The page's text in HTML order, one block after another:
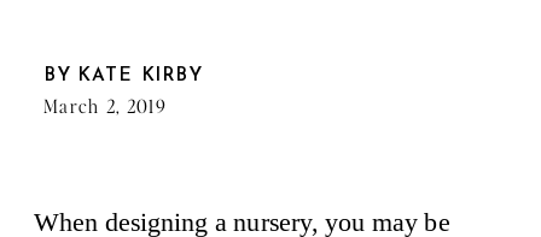
KATE KIRBY
March 2, 2019
BY
When designing a nursery, you may be